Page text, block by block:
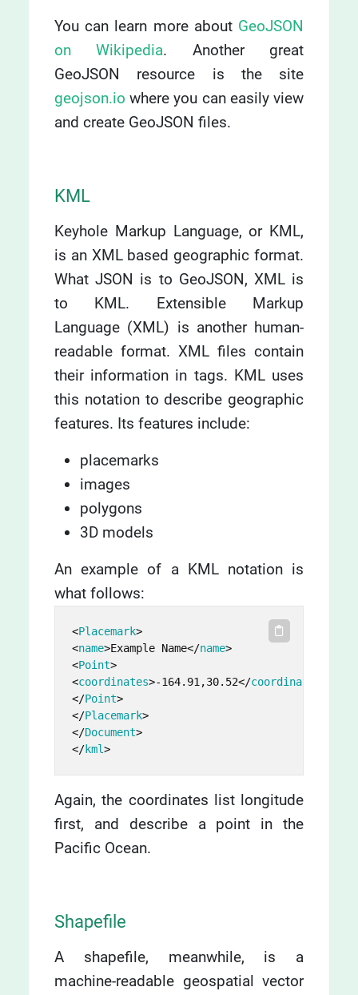
You can learn more about GeoJSON
on Wikipedia. Another great
GeoJSON resource is the site
geojson.io where you can easily view
and create GeoJSON files.
KML
Keyhole Markup Language, or KML,
is an XML based geographic format.
What JSON is to GeoJSON, XML is
to KML. Extensible Markup
Language (XML) is another human-
readable format. XML files contain
their information in tags. KML uses
this notation to describe geographic
features. Its features include:
placemarks
images
polygons
3D models
An example of a KML notation is
what follows:
<Placemark>
<name>Example Name</name>
<Point>
<coordinates>-164.91,30.52</coordinates
</Point>
</Placemark>
</Document>
</kml>
Again, the coordinates list longitude
first, and describe a point in the
Pacific Ocean.
Shapefile
A shapefile, meanwhile, is a
machine-readable geospatial vector